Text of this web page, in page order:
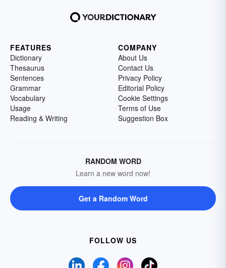
FEATURES
Dictionary
Thesaurus
Sentences
Grammar
Vocabulary
Usage
Reading & Writing
COMPANY
About Us
Contact Us
Privacy Policy
Editorial Policy
Cookie Settings
Terms of Use
Suggestion Box
RANDOM WORD
Learn a new word now!
Get a Random Word
FOLLOW US